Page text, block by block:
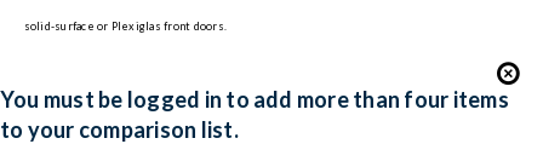
solid-surface or Plexiglas front doors.
You must be logged in to add more than four items
to your comparison list.